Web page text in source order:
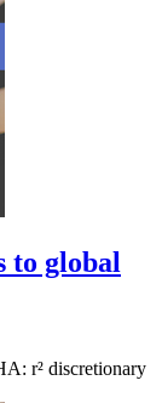
to global
r² discretionary